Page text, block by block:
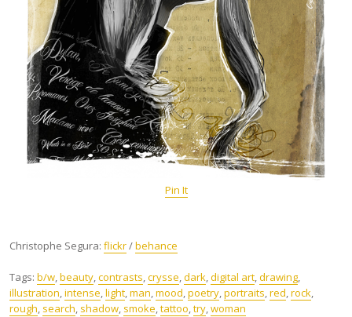
Pin It
Christophe Segura: flickr/behance
Tags: b/w,beauty,contrasts,crysse,dark,digital art,drawing,
illustration,intense,light,man,mood,poetry,portraits,red,rock,
rough, search, shadow, smoke,tattoo,try,woman